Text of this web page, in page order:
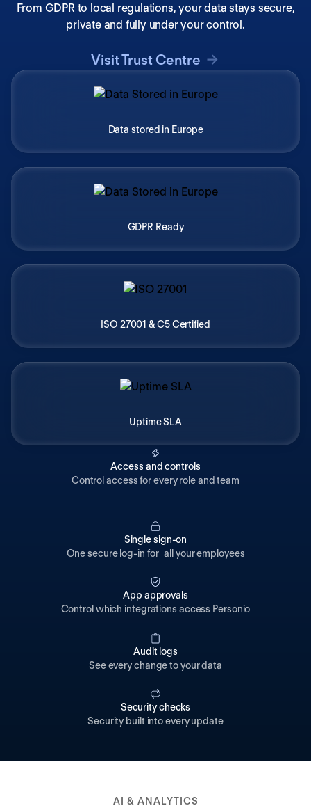
From GDPR to local regulations, your data stays secure,
private and fully under your control.
Visit Trust Centre
Data stored in Europe
GDPR Ready
ISO 27001 & C5 Certified
Uptime SLA
Access and controls
Control access for every role and team
Single sign-on
One secure log-in for all your employees
App approvals
Control which integrations access Personio
Audit logs
See every change to your data
Security checks
Security built into every update
AI & ANALYTICS